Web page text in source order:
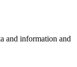
and information and